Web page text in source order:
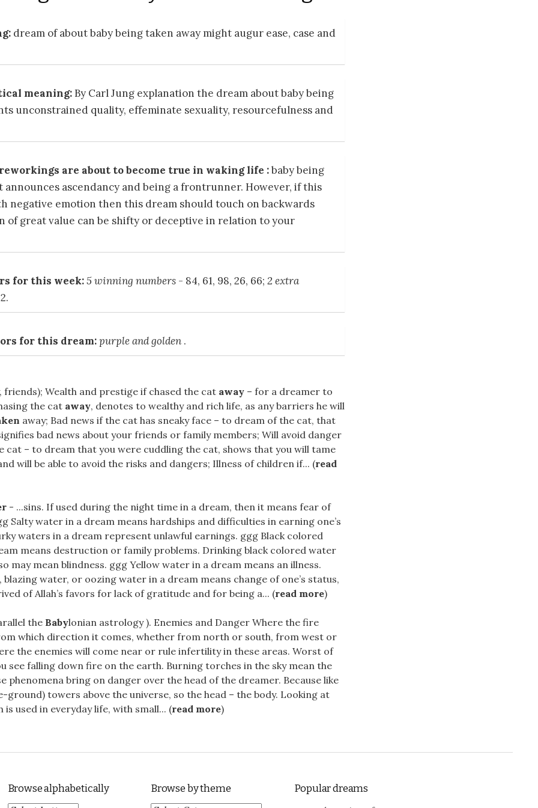
dream of about baby being taken away might augur ease, case and
meaning:By Carl Jung explanation the dream about baby being
unconstrained quality, effeminate sexuality, resourcefulness and
are about to become true in waking life :baby being
announces ascendancy and being a frontrunner. However, if this
negative emotion then this dream should touch on backwards
of great value can be shifty or deceptive in relation to your
for this week:5 winning numbers - 84, 61, 98, 26, 66; 2 extra
for this dream:purple and golden .
Wealth and prestige if chased the cat away – for a dreamer to
the cat away, denotes to wealthy and rich life, as any barriers he will
away; Bad news if the cat has sneaky face – to dream of the cat, that
bad news about your friends or family members; Will avoid danger
cat – to dream that you were cuddling the cat, shows that you will tame
will be able to avoid the risks and dangers; Illness of children if... (read
- ...sins. If used during the night time in a dream, then it means fear of
Salty water in a dream means hardships and difficulties in earning one’s
waters in a dream represent unlawful earnings. ggg Black colored
means destruction or family problems. Drinking black colored water
may mean blindness. ggg Yellow water in a dream means an illness.
blazing water, or oozing water in a dream means change of one’s status,
of Allah’s favors for lack of gratitude and for being a... (read more)
the Babylonian astrology ). Enemies and Danger Where the fire
which direction it comes, whether from north or south, from west or
the enemies will come near or rule infertility in these areas. Worst of
see falling down fire on the earth. Burning torches in the sky mean the
phenomena bring on danger over the head of the dreamer. Because like
ground) towers above the universe, so the head – the body. Looking at
is used in everyday life, with small... (read more)
Browse alphabetically Browse by theme Popular dreams